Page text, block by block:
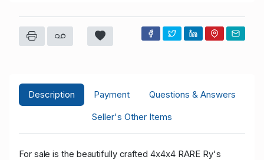
Description Payment
Questions & Answers
Seller's Other Items
For sale is the beautifully crafted 4x4x4 RARE Ry's